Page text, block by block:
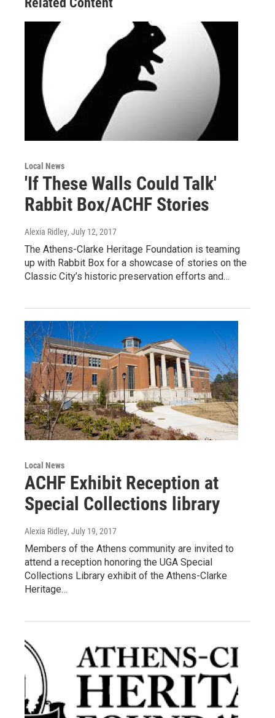
Local News
'If These Walls Could Talk'
Rabbit Box/ACHF Stories
Alexia Ridley, July 12, 2017
The Athens-Clarke Heritage Foundation is teaming
up with Rabbit Box for a showcase of stories on the
Classic City’s historic preservation efforts and…
Local News
ACHF Exhibit Reception at
Special Collections library
Alexia Ridley, July 19, 2017
Members of the Athens community are invited to
attend a reception honoring the UGA Special
Collections Library exhibit of the Athens-Clarke
Heritage…